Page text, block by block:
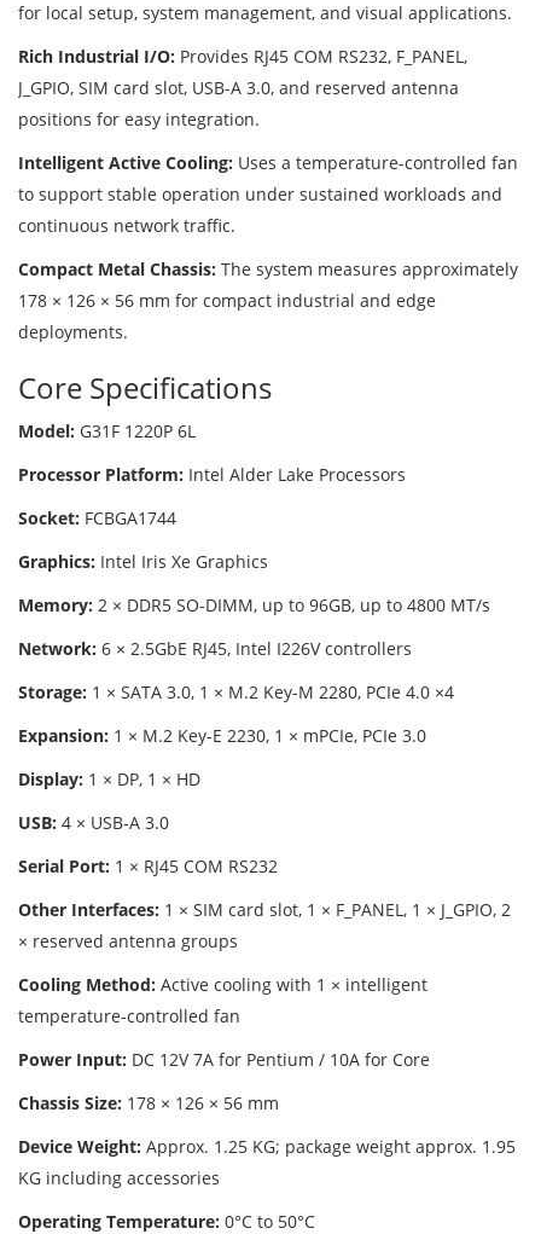
for local setup, system management, and visual applications.
Rich Industrial I/O: Provides RJ45 COM RS232, F_PANEL,
J_GPIO, SIM card slot, USB-A 3.0, and reserved antenna
positions for easy integration.
Intelligent Active Cooling: Uses a temperature-controlled fan
to support stable operation under sustained workloads and
continuous network traffic.
Compact Metal Chassis: The system measures approximately
178 × 126 × 56 mm for compact industrial and edge
deployments.
Core Specifications
Model: G31F 1220P 6L
Processor Platform: Intel Alder Lake Processors
Socket: FCBGA1744
Graphics: Intel Iris Xe Graphics
Memory: 2 × DDR5 SO-DIMM, up to 96GB, up to 4800 MT/s
Network: 6 × 2.5GbE RJ45, Intel I226V controllers
Storage: 1 × SATA 3.0, 1 × M.2 Key-M 2280, PCIe 4.0 ×4
Expansion: 1 × M.2 Key-E 2230, 1 × mPCIe, PCIe 3.0
Display: 1 × DP, 1 × HD
USB: 4 × USB-A 3.0
Serial Port: 1 × RJ45 COM RS232
Other Interfaces: 1 × SIM card slot, 1 × F_PANEL, 1 × J_GPIO, 2
× reserved antenna groups
Cooling Method: Active cooling with 1 × intelligent
temperature-controlled fan
Power Input: DC 12V 7A for Pentium / 10A for Core
Chassis Size: 178 × 126 × 56 mm
Device Weight: Approx. 1.25 KG; package weight approx. 1.95
KG including accessories
Operating Temperature: 0°C to 50°C